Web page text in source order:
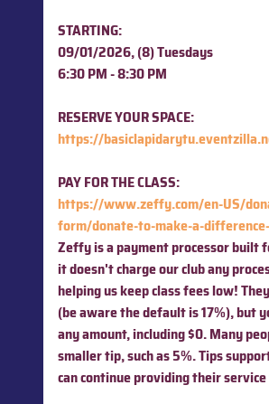
STARTING:
09/01/2026, (8) Tuesdays
6:30 PM - 8:30 PM
RESERVE YOUR SPACE:
https://
PAY FOR THE CLASS:
https://www.zeffy.com/en-US/
form/donate-to-make-a-
Zeffy is a payment processor built
it doesn't charge our club any
helping us keep class fees low! They
(be aware the default is 17%), but
any amount, including $0. Many
smaller tip, such as 5%. Tips
can continue providing their